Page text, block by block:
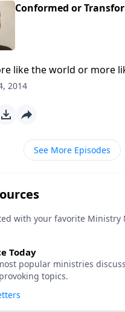
Conformed or
like the world or more
2014
See More Episodes